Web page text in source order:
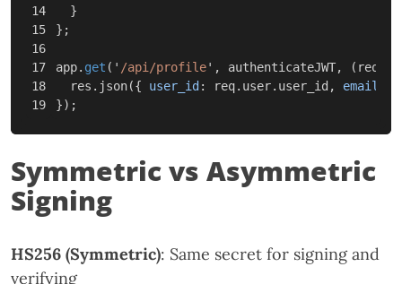
14
15
16
17
18
}
};
app. get ( ' /api/profile' , authenticateJWT, ( req
res . json({ user_id: req. user. user_id , email
});
Symmetric vs Asymmetric
Signing
HS256 (Symmetric): Same secret for signing and
verifying